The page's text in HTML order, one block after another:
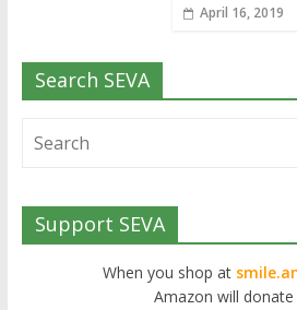
April 16, 2019
Search SEVA
Support SEVA
When you shop at
Amazon will donate